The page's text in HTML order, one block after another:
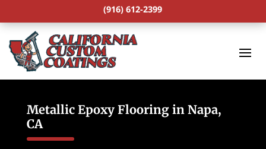
(916) 612-2399
Metallic Epoxy Flooring in Napa,
CA